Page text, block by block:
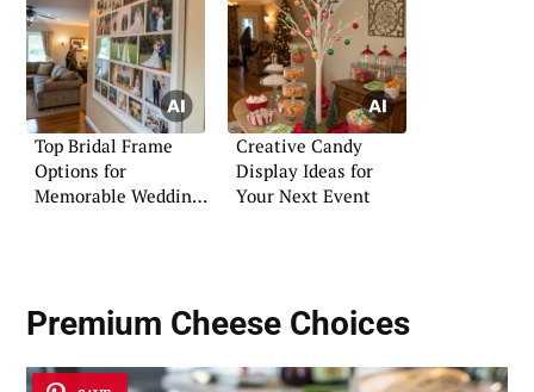
Top Bridal Frame
Options for
Memorable Wedding
Creative Candy
Display Ideas for
Your Next Event
Premium Cheese Choices